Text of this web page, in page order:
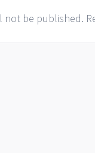
not be published.